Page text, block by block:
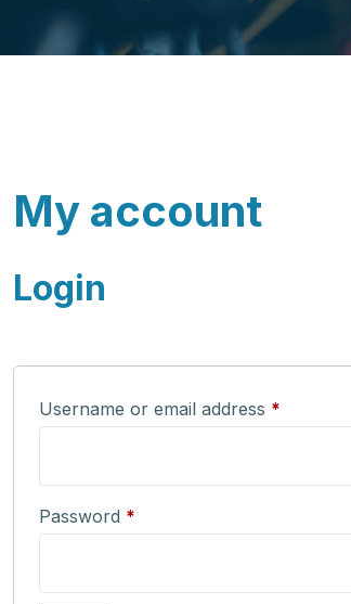
My account
Login
Username or email address *
Password *